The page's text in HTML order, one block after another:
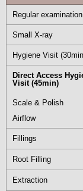
To give you
for your
prices as
Regular examination
Small X-ray
Hygiene Visit
Direct Access
Visit (45min)
Scale & Polish
Airflow
Fillings
Root Filling
Extraction